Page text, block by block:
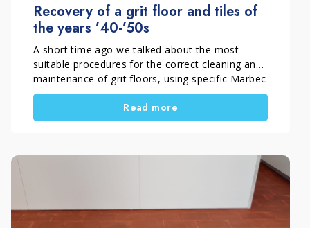
Recovery of a grit floor and tiles of
the years ’40-’50s
A short time ago we talked about the most
suitable procedures for the correct cleaning and
maintenance of grit floors, using specific Marbec
products. In this article we will see the two
interventions performed by the company Delta
Special Applications to recover a floor from the
Read more